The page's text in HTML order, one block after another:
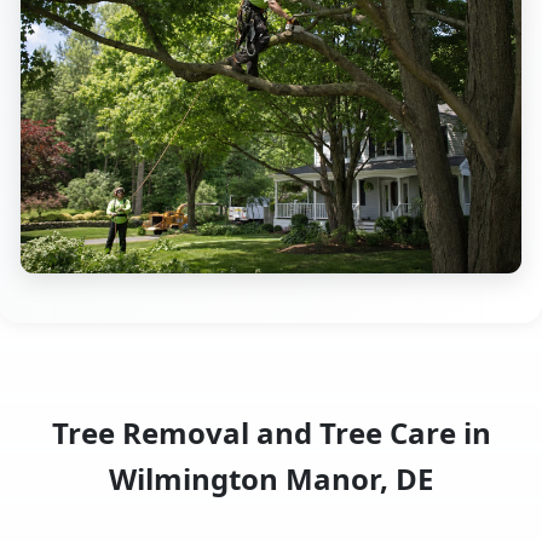
Tree Removal and Tree Care in
Wilmington Manor, DE